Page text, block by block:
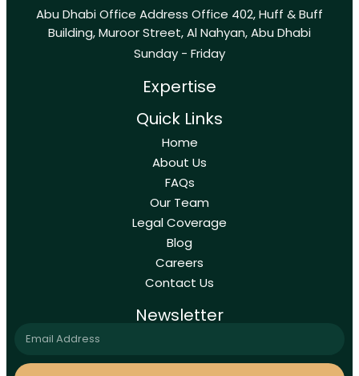
Abu Dhabi Office Address Office 402, Huff & Buff
Building, Muroor Street, Al Nahyan, Abu Dhabi
Sunday - Friday
Expertise
Quick Links
Home
About Us
FAQs
Our Team
Legal Coverage
Blog
Careers
Contact Us
Newsletter